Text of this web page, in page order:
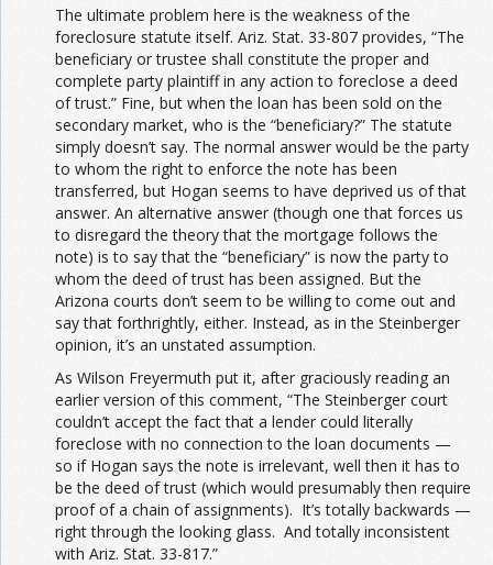
The ultimate problem here is the weakness of the
foreclosure statute itself. Ariz. Stat. 33-807 provides, “The
beneficiary or trustee shall constitute the proper and
complete party plaintiff in any action to foreclose a deed
of trust.” Fine, but when the loan has been sold on the
secondary market, who is the “beneficiary?” The statute
simply doesn’t say. The normal answer would be the party
to whom the right to enforce the note has been
transferred, but Hogan seems to have deprived us of that
answer. An alternative answer (though one that forces us
to disregard the theory that the mortgage follows the
note) is to say that the “beneficiary” is now the party to
whom the deed of trust has been assigned. But the
Arizona courts don’t seem to be willing to come out and
say that forthrightly, either. Instead, as in the Steinberger
opinion, it’s an unstated assumption.
As Wilson Freyermuth put it, after graciously reading an
earlier version of this comment, “The Steinberger court
couldn’t accept the fact that a lender could literally
foreclose with no connection to the loan documents —
so if Hogan says the note is irrelevant, well then it has to
be the deed of trust (which would presumably then require
proof of a chain of assignments). It’s totally backwards —
right through the looking glass. And totally inconsistent
with Ariz. Stat. 33-817.”